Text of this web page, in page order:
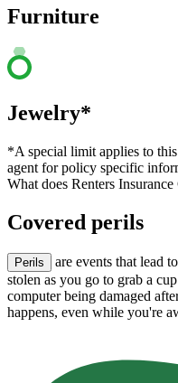
Furniture
Jewelry*
*A special limit applies to
agent for policy specific
What does Renters Insurance
Covered perils
Perils
are events that lead
stolen as you go to grab a
computer being damaged
happens, even while you're